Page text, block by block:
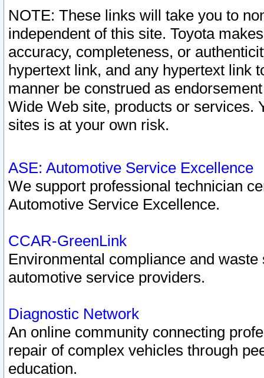
NOTE: These links will take you to
independent of this site. Toyota
accuracy, completeness, or
hypertext link, and any hypertext link
manner be construed as
Wide Web site, products or services.
sites is at your own risk.
ASE: Automotive Service Excellence
We support professional technician
Automotive Service Excellence.
CCAR-GreenLink
Environmental compliance and
automotive service providers.
Diagnostic Network
An online community connecting
repair of complex vehicles through
education.